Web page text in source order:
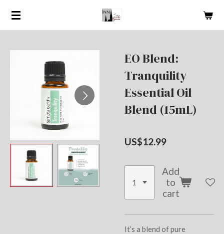
Skip
content
EO Blend:
Tranquility
Essential Oil
Blend (15mL)
US$12.99
Add
to
cart
It’s a blend of pure